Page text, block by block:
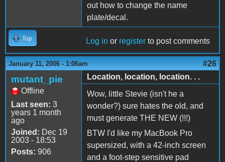
out how to change the name
plate/decal.
Top Log in or register to post comments
January 11, 2006 - 1:06am #26
mutant_pie
Offline
Last seen: 3
years 1 month
ago
Joined: Dec 19
2003 - 18:53
Posts: 906
Location, location, location. . .
Wow, little Stevie (isn't he a
wonder?) sure hates the old, and
must generate THE NEW (!!!)
BTW I'd like my MacBook Pro
supersized, with a 42-inch screen
and a foot-step sensitive pad